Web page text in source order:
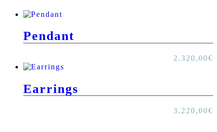
Pendant
2.320,00€
Earrings
3.220,00€